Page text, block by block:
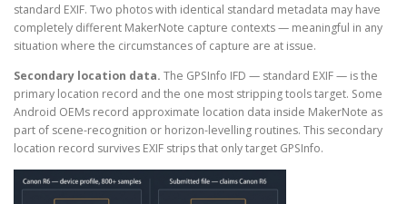
standard EXIF. Two photos with identical standard metadata may have
completely different MakerNote capture contexts — meaningful in any
situation where the circumstances of capture are at issue.
Secondary location data. The GPSInfo IFD — standard EXIF — is the
primary location record and the one most stripping tools target. Some
Android OEMs record approximate location data inside MakerNote as
part of scene-recognition or horizon-levelling routines. This secondary
location record survives EXIF strips that only target GPSInfo.